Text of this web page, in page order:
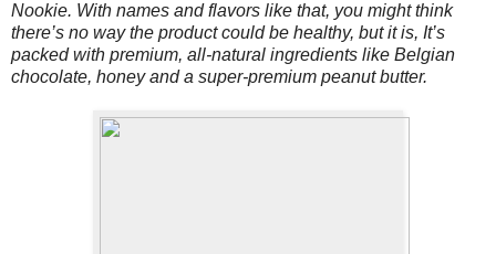
Nookie. With names and flavors like that, you might think
there’s no way the product could be healthy, but it is, It’s
packed with premium, all-natural ingredients like Belgian
chocolate, honey and a super-premium peanut butter.